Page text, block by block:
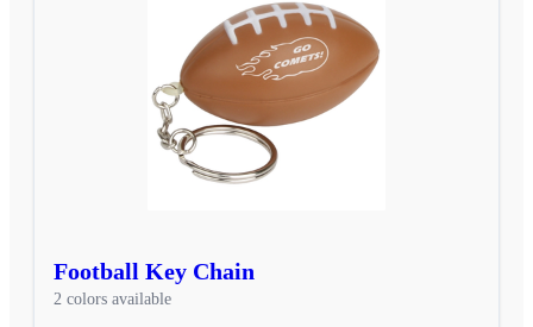
Football Key Chain
2 colors available